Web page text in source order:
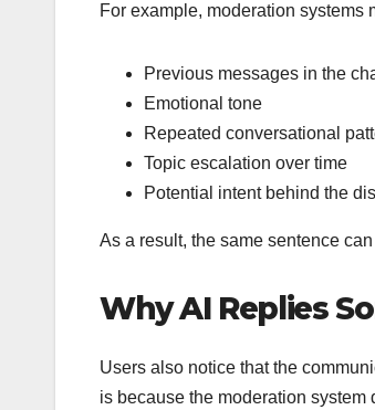
For example, moderation systems
Previous messages in the
Emotional tone
Repeated conversational
Topic escalation over time
Potential intent behind the
As a result, the same sentence
Why AI Replies
Users also notice that the
is because the moderation